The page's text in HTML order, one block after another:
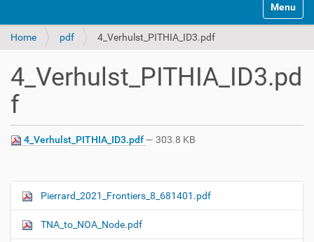
Toggle
Home pdf 4_Verhulst_PITHIA_ID3.pdf
4_Verhulst_PITHIA_ID3.pd
f
4_Verhulst_PITHIA_ID3.pdf— 303.8 KB
N
v
Pierrard_2021_Frontiers_8_681401.pdf
TNA_to_NOA_Node.pdf